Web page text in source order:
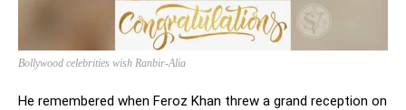
Bollywood celebrities wish Ranbir-Alia
He remembered when Feroz Khan threw a grand reception on